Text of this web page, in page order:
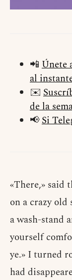
📲 Únete
al
✉️
de la
📢Si
«There,» said
on a crazy old
a wash-stand
yourself
ye.» I turned
had